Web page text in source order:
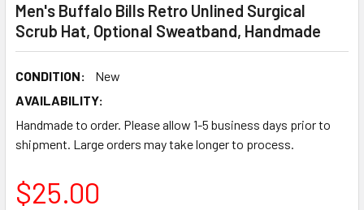
Men's Buffalo Bills Retro Unlined Surgical
Scrub Hat, Optional Sweatband, Handmade
CONDITION:
New
AVAILABILITY:
Handmade to order. Please allow 1-5 business days prior to
shipment. Large orders may take longer to process.
$25.00